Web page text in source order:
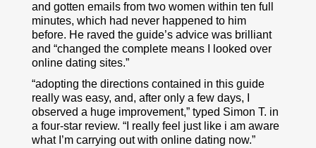
and gotten emails from two women within ten full
minutes, which had never happened to him
before. He raved the guide’s advice was brilliant
and “changed the complete means I looked over
online dating sites.”
“adopting the directions contained in this guide
really was easy, and, after only a few days, I
observed a huge improvement,” typed Simon T. in
a four-star review. “I really feel just like i am aware
what I’m carrying out with online dating now.”